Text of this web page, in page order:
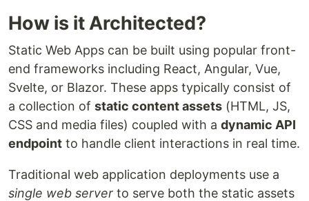
How is it Architected?
Static Web Apps can be built using popular front-
end frameworks including React, Angular, Vue,
Svelte, or Blazor. These apps typically consist of
a collection of static content assets (HTML, JS,
CSS and media files) coupled with a dynamic API
endpoint to handle client interactions in real time.
Traditional web application deployments use a
single web server to serve both the static assets